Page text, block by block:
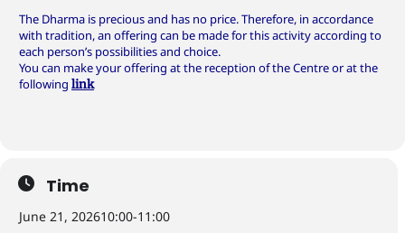
The Dharma is precious and has no price. Therefore, in accordance
with tradition, an offering can be made for this activity according to
each person’s possibilities and choice.
You can make your offering at the reception of the Centre or at the
following link
Time
June 21, 202610:00-11:00